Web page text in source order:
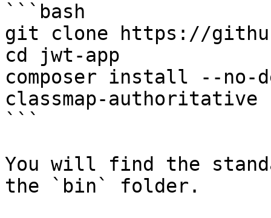
```bash
git clone https://
cd jwt-app
composer install --no-
classmap-authoritative
```
You will find the
the `bin` folder.